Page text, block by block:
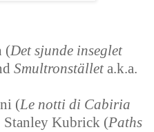
(Det sjunde inseglet
Smultronstället a.k.a.
(Le notti di Cabiria
Stanley Kubrick (Paths